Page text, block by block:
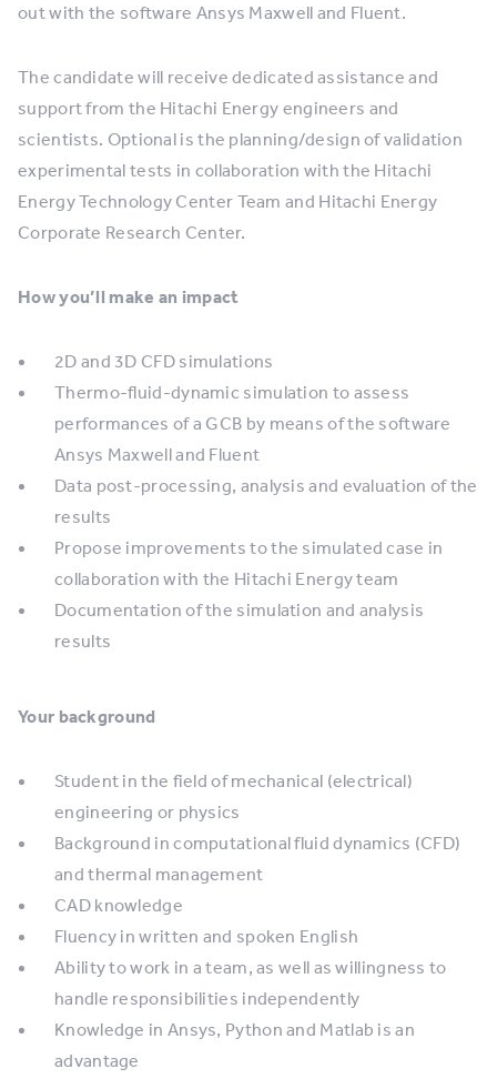
out with the software Ansys Maxwell and Fluent.
The candidate will receive dedicated assistance and
support from the Hitachi Energy engineers and
scientists. Optional is the planning/design of validation
experimental tests in collaboration with the Hitachi
Energy Technology Center Team and Hitachi Energy
Corporate Research Center.
How you’ll make an impact
2D and 3D CFD simulations
Thermo-fluid-dynamic simulation to assess
performances of a GCB by means of the software
Ansys Maxwell and Fluent
Data post-processing, analysis and evaluation of the
results
Propose improvements to the simulated case in
collaboration with the Hitachi Energy team
Documentation of the simulation and analysis
results
Your background
Student in the field of mechanical (electrical)
engineering or physics
Background in computational fluid dynamics (CFD)
and thermal management
CAD knowledge
Fluency in written and spoken English
Ability to work in a team, as well as willingness to
handle responsibilities independently
Knowledge in Ansys, Python and Matlab is an
advantage